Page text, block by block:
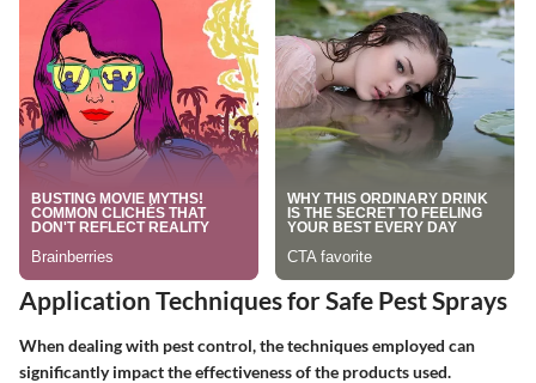
Application Techniques for Safe Pest Sprays
When dealing with pest control, the techniques employed can
significantly impact the effectiveness of the products used.